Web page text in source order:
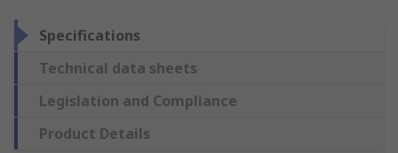
Specifications
Technical data sheets
Legislation and Compliance
Product Details